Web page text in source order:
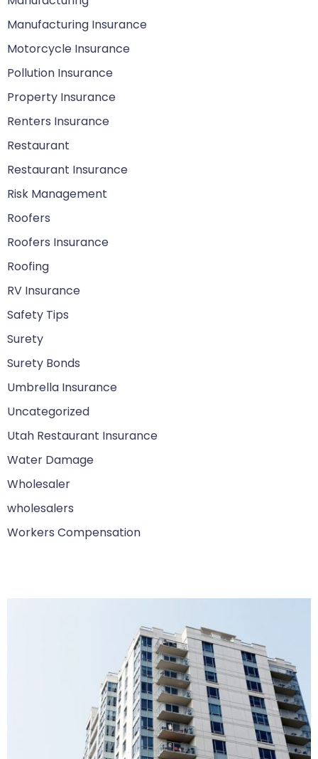
Manufacturing Insurance
Motorcycle Insurance
Pollution Insurance
Property Insurance
Renters Insurance
Restaurant
Restaurant Insurance
Risk Management
Roofers
Roofers Insurance
Roofing
RV Insurance
Safety Tips
Surety
Surety Bonds
Umbrella Insurance
Uncategorized
Utah Restaurant Insurance
Water Damage
Wholesaler
wholesalers
Workers Compensation